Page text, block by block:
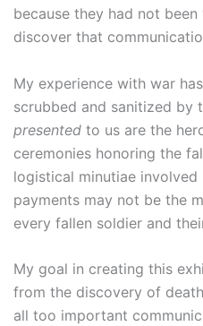
because they had not
discover that
My experience with war
scrubbed and sanitized by
presented to us are the
ceremonies honoring the
logistical minutiae
payments may not be the
every fallen soldier and
My goal in creating this
from the discovery of
all too important